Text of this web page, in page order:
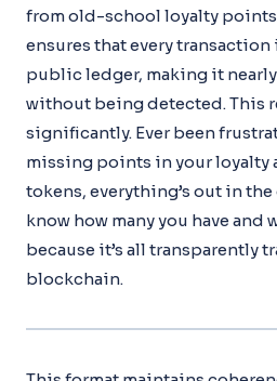
from old-school loyalty
ensures that every transaction
public ledger, making it
without being detected. This
significantly. Ever been
missing points in your loyalty
tokens, everything’s out in
know how many you have and
because it’s all transparently
blockchain.